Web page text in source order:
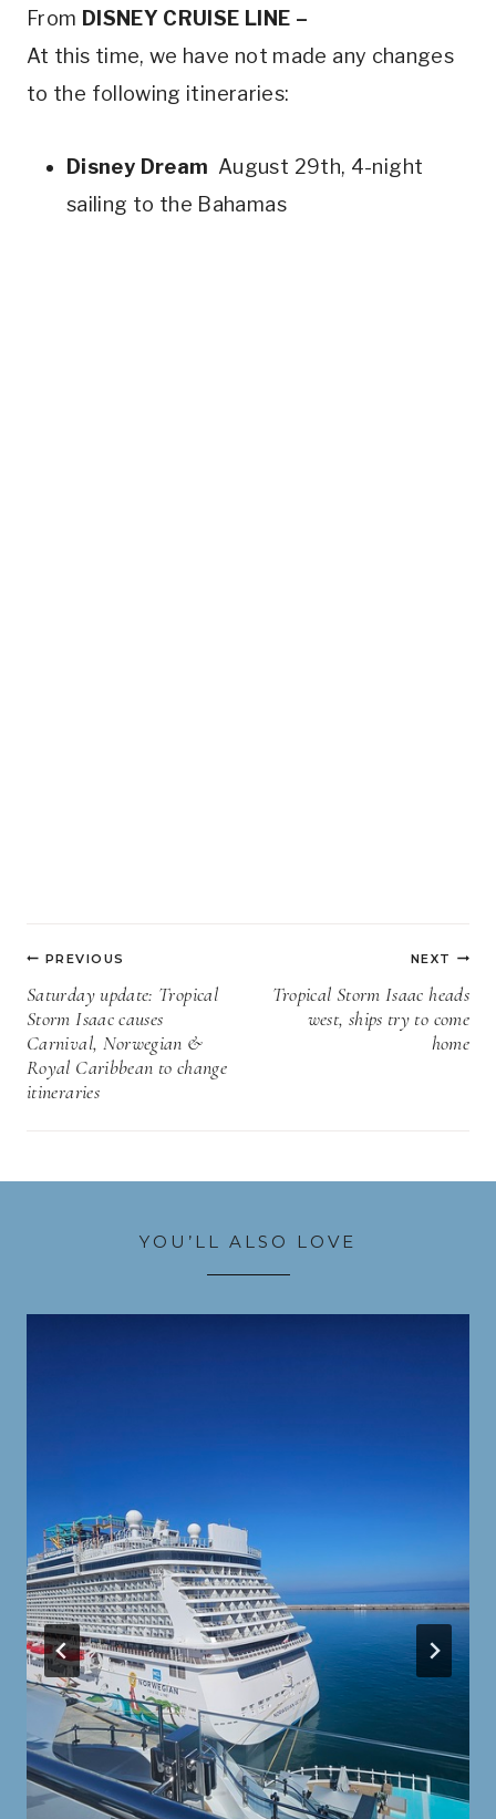
From DISNEY CRUISE LINE –
At this time, we have not made any changes
to the following itineraries:
Disney Dream August 29th, 4-night
sailing to the Bahamas
Post
navigation
PREVIOUS
Saturday update: Tropical
Storm Isaac causes
Carnival, Norwegian &
Royal Caribbean to change
itineraries
NEXT
Tropical Storm Isaac heads
west, ships try to come
home
YOU’LL ALSO LOVE